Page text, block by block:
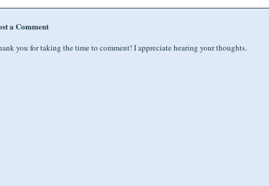
a Comment
you for taking the time to comment! I appreciate hearing your thoughts.